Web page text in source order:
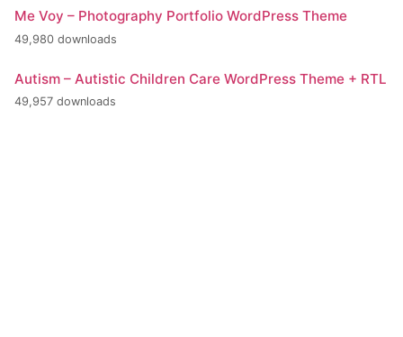
Me Voy – Photography Portfolio WordPress Theme
49,980 downloads
Autism – Autistic Children Care WordPress Theme + RTL
49,957 downloads